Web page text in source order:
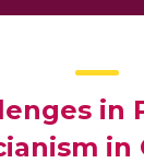
in
in